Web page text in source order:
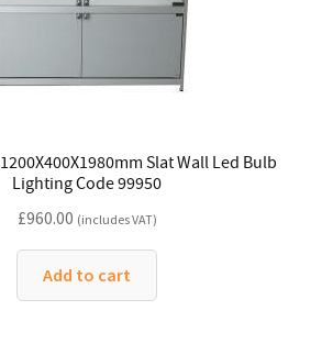
Slat Wall Led Bulb
Lighting Code 99950
£960.00 (includes VAT)
Add to cart